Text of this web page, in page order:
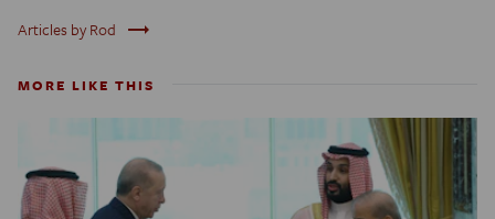
Articles by Rod trending_flat
MORE LIKE THIS